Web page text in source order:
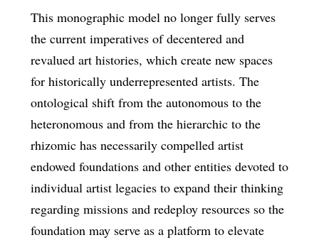
This monographic model no longer fully serves
the current imperatives of decentered and
revalued art histories, which create new spaces
for historically underrepresented artists. The
ontological shift from the autonomous to the
heteronomous and from the hierarchic to the
rhizomic has necessarily compelled artist
endowed foundations and other entities devoted to
individual artist legacies to expand their thinking
regarding missions and redeploy resources so the
foundation may serve as a platform to elevate